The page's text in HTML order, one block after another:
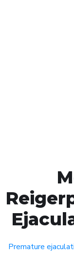
Premature